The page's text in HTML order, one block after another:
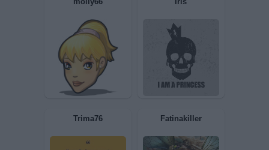
Sociopatica
ignoranzaepastorizi